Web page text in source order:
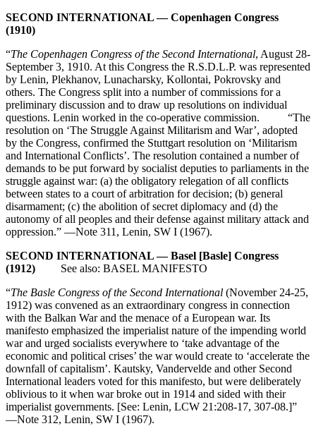
SECOND INTERNATIONAL — Copenhagen Congress
(1910)
“The Copenhagen Congress of the Second International, August 28-
September 3, 1910. At this Congress the R.S.D.L.P. was represented
by Lenin, Plekhanov, Lunacharsky, Kollontai, Pokrovsky and
others. The Congress split into a number of commissions for a
preliminary discussion and to draw up resolutions on individual
questions. Lenin worked in the co-operative commission. “The
resolution on ‘The Struggle Against Militarism and War’, adopted
by the Congress, confirmed the Stuttgart resolution on ‘Militarism
and International Conflicts’. The resolution contained a number of
demands to be put forward by socialist deputies to parliaments in the
struggle against war: (a) the obligatory relegation of all conflicts
between states to a court of arbitration for decision; (b) general
disarmament; (c) the abolition of secret diplomacy and (d) the
autonomy of all peoples and their defense against military attack and
oppression.” —Note 311, Lenin, SW I (1967).
SECOND INTERNATIONAL — Basel [Basle] Congress
(1912) See also: BASEL MANIFESTO
“The Basle Congress of the Second International (November 24-25,
1912) was convened as an extraordinary congress in connection
with the Balkan War and the menace of a European war. Its
manifesto emphasized the imperialist nature of the impending world
war and urged socialists everywhere to ‘take advantage of the
economic and political crises’ the war would create to ‘accelerate the
downfall of capitalism’. Kautsky, Vandervelde and other Second
International leaders voted for this manifesto, but were deliberately
oblivious to it when war broke out in 1914 and sided with their
imperialist governments. [See: Lenin, LCW 21:208-17, 307-08.]”
—Note 312, Lenin, SW I (1967).